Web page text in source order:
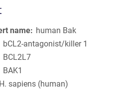
name
human Bak
bCL2-antagonist/killer 1
BCL2L7
BAK1
H. sapiens (human)